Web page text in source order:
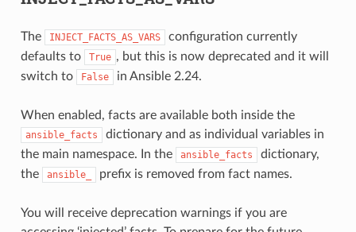
The INJECT_FACTS_AS_VARS
configuration currently
defaults to
True , but this is now deprecated and it will
switch to
False in Ansible 2.24.
When enabled, facts are available both inside the
ansible_facts
dictionary and as individual variables in
the main namespace. In the
ansible_facts
dictionary,
the
ansible_ prefix is removed from fact names.
You will receive deprecation warnings if you are